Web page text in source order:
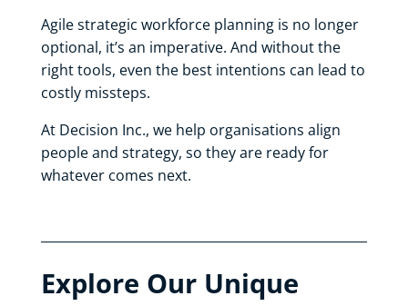
Agile strategic workforce planning is no longer
optional, it’s an imperative. And without the
right tools, even the best intentions can lead to
costly missteps.
At Decision Inc., we help organisations align
people and strategy, so they are ready for
whatever comes next.
Explore Our Unique